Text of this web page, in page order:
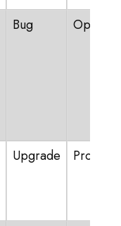
Bug Open
Upgrade Progress